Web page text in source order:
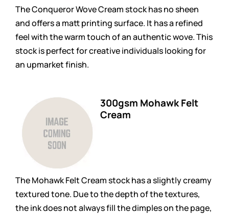
The Conqueror Wove Cream stock has no sheen
and offers a matt printing surface. It has a refined
feel with the warm touch of an authentic wove. This
stock is perfect for creative individuals looking for
an upmarket finish.
300gsm Mohawk Felt
Cream
The Mohawk Felt Cream stock has a slightly creamy
textured tone. Due to the depth of the textures,
the ink does not always fill the dimples on the page,